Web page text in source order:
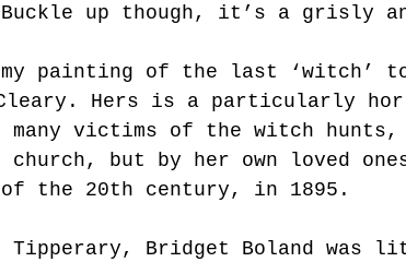
Buckle up though, it’s a grisly
my painting of the last ‘witch’
Hers is a particularly
many victims of the witch
but by her own loved
of the 20th century, in 1895.
Tipperary, Bridget Boland was